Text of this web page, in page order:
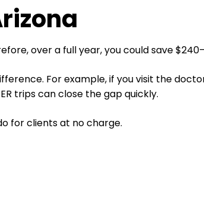
over a full year, you could save
For example, if you visit the
trips can close the gap quickly.
for clients at no charge.